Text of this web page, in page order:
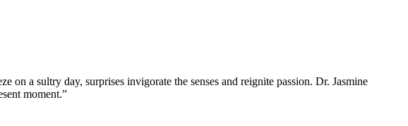
on a sultry day, surprises invigorate the senses and reignite passion. Dr. Jasmine
moment.”